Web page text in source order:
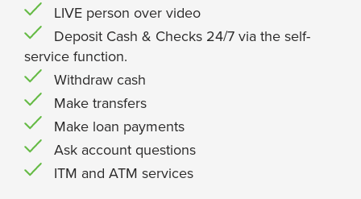
LIVE person over video
Deposit Cash & Checks 24/7 via the self-
service function.
Withdraw cash
Make transfers
Make loan payments
Ask account questions
ITM and ATM services